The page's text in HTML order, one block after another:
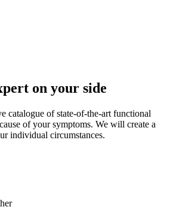
on your side
catalogue of state-of-the-art functional
of your symptoms. We will create a
individual circumstances.